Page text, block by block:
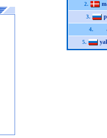
2.
3.
4.
5.